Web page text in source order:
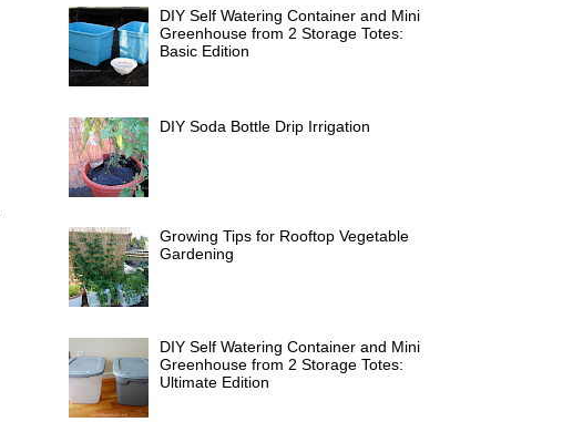
DIY Self Watering Container and Mini
Greenhouse from 2 Storage Totes:
Basic Edition
DIY Soda Bottle Drip Irrigation
Growing Tips for Rooftop Vegetable
Gardening
DIY Self Watering Container and Mini
Greenhouse from 2 Storage Totes:
Ultimate Edition